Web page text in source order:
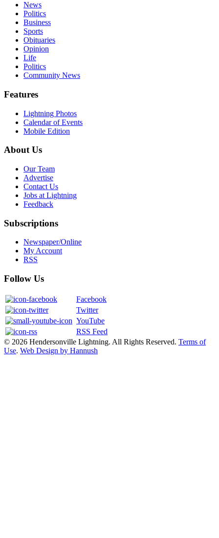
News
Politics
Business
Sports
Obituaries
Opinion
Life
Politics
Community News
Features
Lightning Photos
Calendar of Events
Mobile Edition
About Us
Our Team
Advertise
Contact Us
Jobs at Lightning
Feedback
Subscriptions
Newspaper/Online
My Account
RSS
Follow Us
Facebook
Twitter
YouTube
RSS Feed
© 2026 Hendersonville Lightning. All Rights Reserved. Terms of
Use. Web Design by Hannush